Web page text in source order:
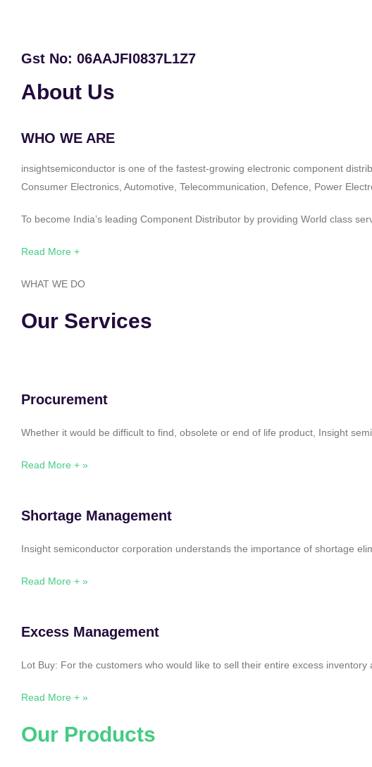
Gst No: 06AAJFI0837L1Z7
About Us
WHO WE ARE
insightsemiconductor is one of the fastest-growing electronic component
Consumer Electronics, Automotive, Telecommunication, Defence, Power
To become India’s leading Component Distributor by providing World class
Read More +
WHAT WE DO
Our Services
Procurement
Whether it would be difficult to find, obsolete or end of life product, Insight
Read More + »
Shortage Management
Insight semiconductor corporation understands the importance of shortage
Read More + »
Excess Management
Lot Buy: For the customers who would like to sell their entire excess
Read More + »
Our Products